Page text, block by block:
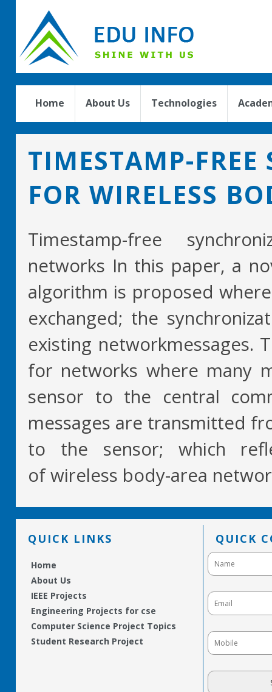
Home About Us Technologies
TIMESTAMP-
FOR WIRELESS
Timestamp-free
networks In this paper, a
algorithm is proposed
exchanged; the
existing networkmessages.
for networks where many
sensor to the central
messages are transmitted
to the sensor; which
of wireless body-area
QUICK LINKS
Home
About Us
IEEE Projects
Engineering Projects for cse
Computer Science Project Topics
Student Research Project
QUICK